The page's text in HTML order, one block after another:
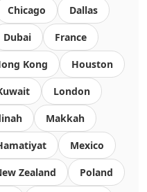
Chicago Dallas
Dubai France
Kong Houston
London
Makkah
Mexico
Zealand Poland